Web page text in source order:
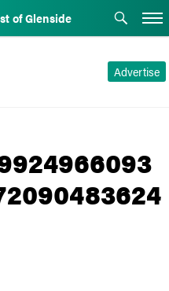
of Glenside
Advertise